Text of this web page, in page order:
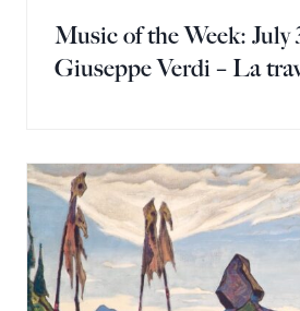
Music of the Week: July
Giuseppe Verdi – La